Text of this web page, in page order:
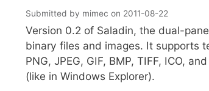
Submitted by mimec on 2011-08-22
Version 0.2 of Saladin, the dual-
binary files and images. It supports
PNG, JPEG, GIF, BMP, TIFF, ICO,
(like in Windows Explorer).